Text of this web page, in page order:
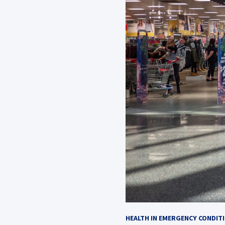
HEALTH IN EMERGENCY